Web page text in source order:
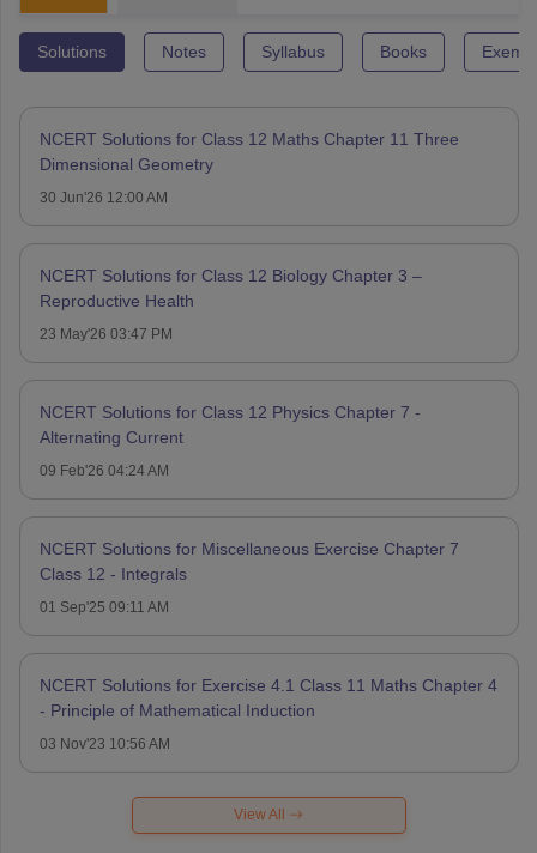
Solutions Notes Syllabus Books
NCERT Solutions for Class 12 Maths Chapter 11 Three
Dimensional Geometry
30 Jun'26 12:00 AM
NCERT Solutions for Class 12 Biology Chapter 3 –
Reproductive Health
23 May'26 03:47 PM
NCERT Solutions for Class 12 Physics Chapter 7 -
Alternating Current
09 Feb'26 04:24 AM
NCERT Solutions for Miscellaneous Exercise Chapter 7
Class 12 - Integrals
01 Sep'25 09:11 AM
NCERT Solutions for Exercise 4.1 Class 11 Maths Chapter 4
- Principle of Mathematical Induction
03 Nov'23 10:56 AM
View All